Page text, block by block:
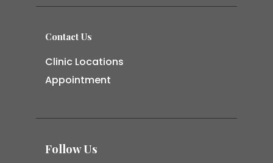
Contact Us
Clinic Locations
Appointment
Follow Us